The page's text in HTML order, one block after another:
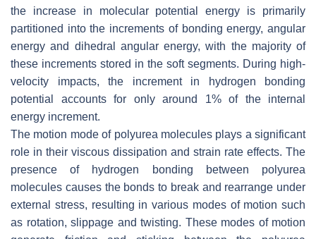
the increase in molecular potential energy is primarily
partitioned into the increments of bonding energy, angular
energy and dihedral angular energy, with the majority of
these increments stored in the soft segments. During high-
velocity impacts, the increment in hydrogen bonding
potential accounts for only around 1% of the internal
energy increment.
The motion mode of polyurea molecules plays a significant
role in their viscous dissipation and strain rate effects. The
presence of hydrogen bonding between polyurea
molecules causes the bonds to break and rearrange under
external stress, resulting in various modes of motion such
as rotation, slippage and twisting. These modes of motion